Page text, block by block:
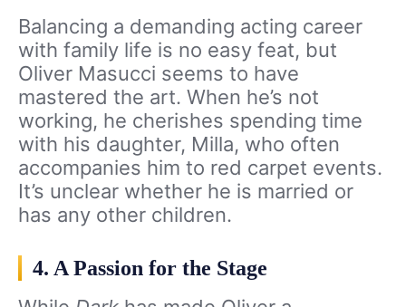
Balancing a demanding acting career
with family life is no easy feat, but
Oliver Masucci seems to have
mastered the art. When he’s not
working, he cherishes spending time
with his daughter, Milla, who often
accompanies him to red carpet events.
It’s unclear whether he is married or
has any other children.
4. A Passion for the Stage